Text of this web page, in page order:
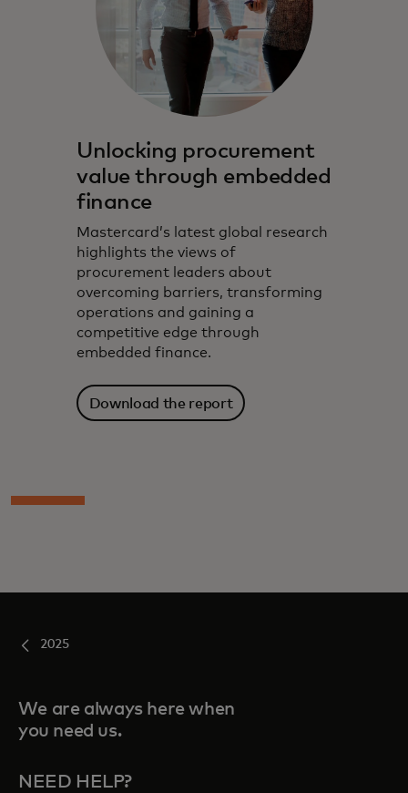
Unlocking procurement
value through embedded
finance​
Mastercard’s latest global research
highlights the views of
procurement leaders about
overcoming barriers, transforming
operations and gaining a
competitive edge through
embedded finance.
Download the report
2025
We are always here when
you need us.
NEED HELP?